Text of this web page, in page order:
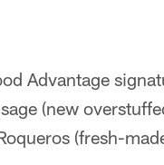
Advantage
(new
(fresh-